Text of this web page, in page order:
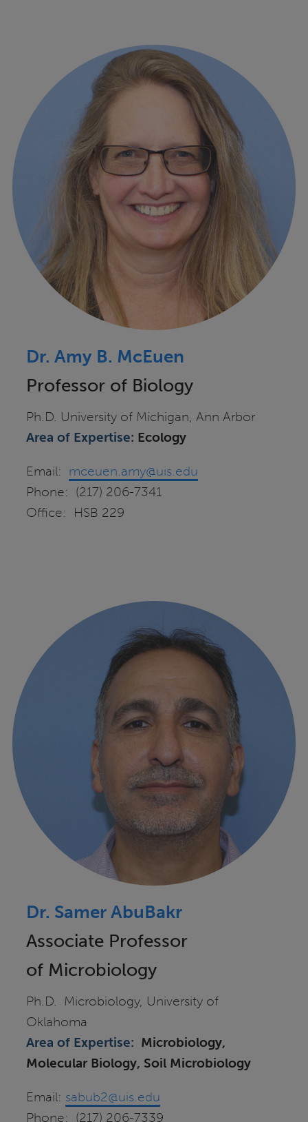
Dr. Amy B. McEuen
Professor of Biology
Ph.D. University of Michigan, Ann Arbor
Area of Expertise: Ecology
Email: mceuen.amy@uis.edu
Phone: (217) 206-7341
Office: HSB 229
Dr. Samer AbuBakr
Associate Professor
of Microbiology
Ph.D. Microbiology, University of
Oklahoma
Area of Expertise: Microbiology,
Molecular Biology, Soil Microbiology
Email: sabub2@uis.edu
Phone: (217) 206-7339